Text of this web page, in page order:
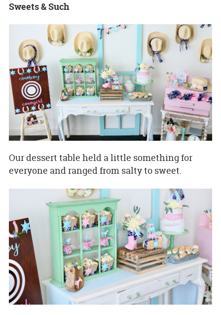
Sweets & Such
Our dessert table held a little something for
everyone and ranged from salty to sweet.